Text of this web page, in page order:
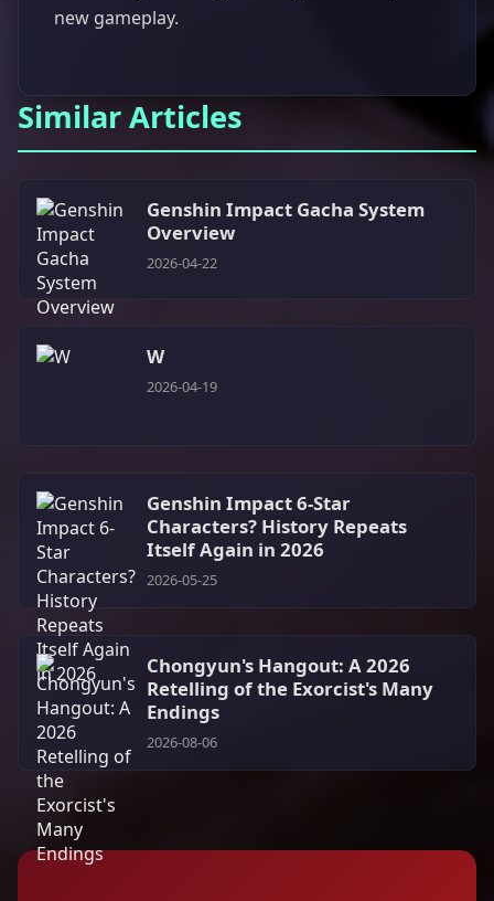
new gameplay.
Similar Articles
Genshin Impact Gacha System
Overview
2026-04-22
W
2026-04-19
Genshin Impact 6-Star
Characters? History Repeats
Itself Again in 2026
2026-05-25
Chongyun's Hangout: A 2026
Retelling of the Exorcist's Many
Endings
2026-08-06